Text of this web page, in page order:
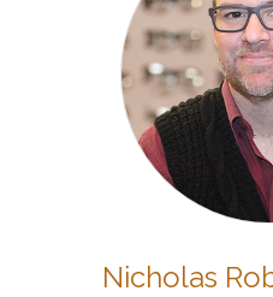
Nicholas